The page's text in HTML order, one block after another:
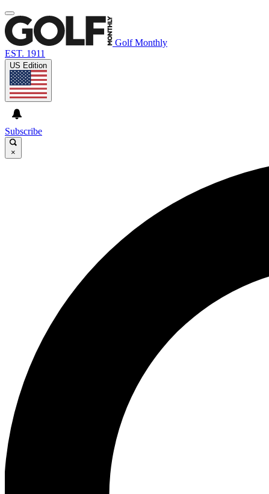
Golf Monthly
EST. 1911
US Edition
Subscribe
×